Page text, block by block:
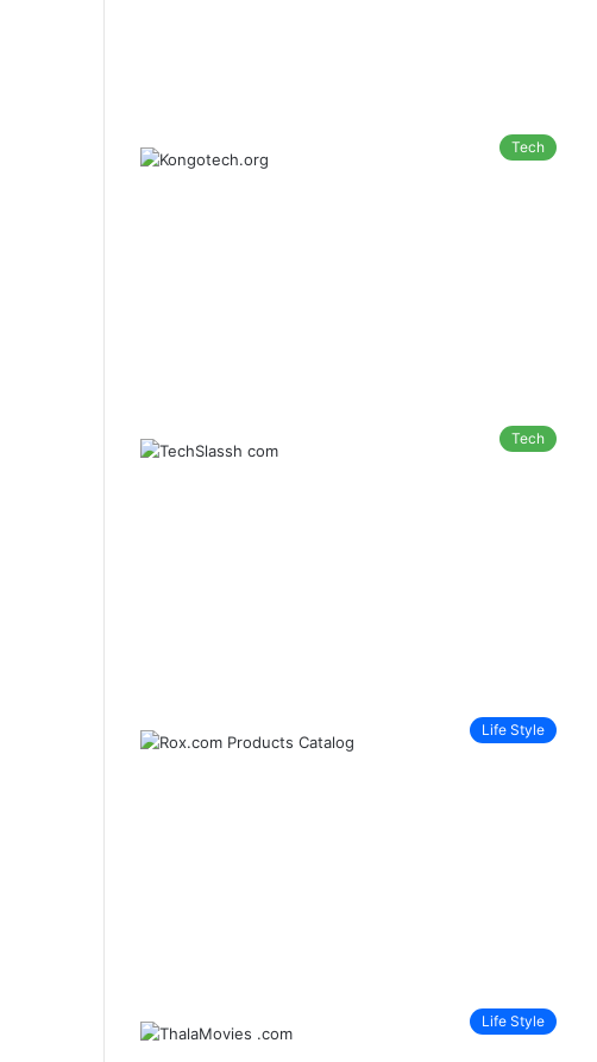
Tech
Tech
Life Style
Life Style